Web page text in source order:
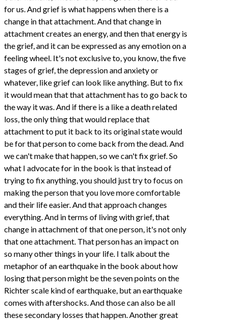
for us. And grief is what happens when there is a
change in that attachment. And that change in
attachment creates an energy, and then that energy is
the grief, and it can be expressed as any emotion on a
feeling wheel. It's not exclusive to, you know, the five
stages of grief, the depression and anxiety or
whatever, like grief can look like anything. But to fix
it would mean that that attachment has to go back to
the way it was. And if there is a like a death related
loss, the only thing that would replace that
attachment to put it back to its original state would
be for that person to come back from the dead. And
we can't make that happen, so we can't fix grief. So
what I advocate for in the book is that instead of
trying to fix anything, you should just try to focus on
making the person that you love more comfortable
and their life easier. And that approach changes
everything. And in terms of living with grief, that
change in attachment of that one person, it's not only
that one attachment. That person has an impact on
so many other things in your life. I talk about the
metaphor of an earthquake in the book about how
losing that person might be the seven points on the
Richter scale kind of earthquake, but an earthquake
comes with aftershocks. And those can also be all
these secondary losses that happen. Another great